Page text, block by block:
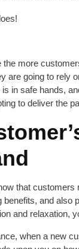
the more
are going to rely
is in safe hands,
to deliver the
that customers
benefits, and also
and relaxation,
when a new